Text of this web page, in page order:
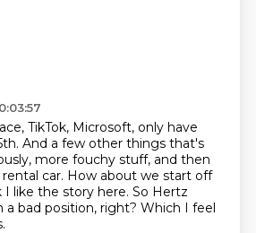
TikTok, Microsoft, only have
And a few other things that's
more fouchy stuff, and then
car. How about we start off
I like the story here. So Hertz
a bad position, right? Which I feel